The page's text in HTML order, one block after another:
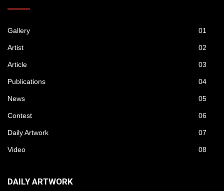
Gallery 01
Artist 02
Article 03
Publications 04
News 05
Contest 06
Daily Artwork 07
Video 08
DAILY ARTWORK